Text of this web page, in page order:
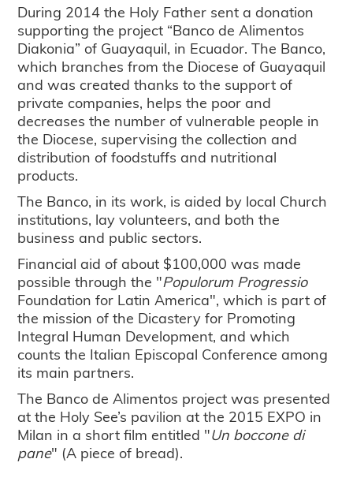
During 2014 the Holy Father sent a donation
supporting the project “Banco de Alimentos
Diakonia” of Guayaquil, in Ecuador. The Banco,
which branches from the Diocese of Guayaquil
and was created thanks to the support of
private companies, helps the poor and
decreases the number of vulnerable people in
the Diocese, supervising the collection and
distribution of foodstuffs and nutritional
products.
The Banco, in its work, is aided by local Church
institutions, lay volunteers, and both the
business and public sectors.
Financial aid of about $100,000 was made
possible through the "Populorum Progressio
Foundation for Latin America", which is part of
the mission of the Dicastery for Promoting
Integral Human Development, and which
counts the Italian Episcopal Conference among
its main partners.
The Banco de Alimentos project was presented
at the Holy See’s pavilion at the 2015 EXPO in
Milan in a short film entitled "Un boccone di
pane" (A piece of bread).